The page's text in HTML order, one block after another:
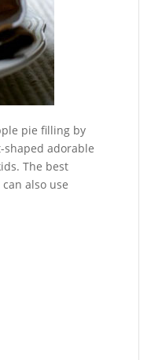
pie filling by
shaped adorable
The best
also use